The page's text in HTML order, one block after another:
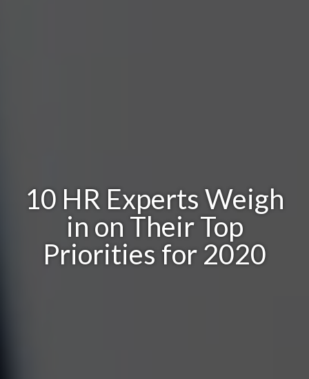
10 HR Experts Weigh
in on Their Top
Priorities for 2020